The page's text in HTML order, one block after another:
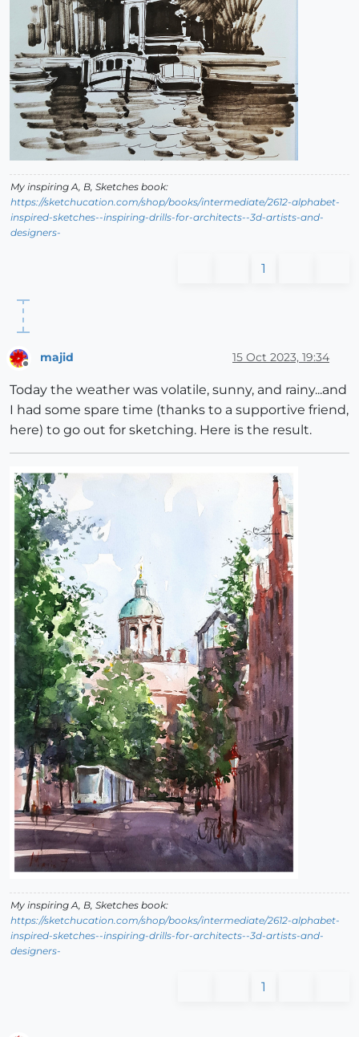
My inspiring A, B, Sketches book:
https://sketchucation.com/shop/books/intermediate/2612-alphabet-
inspired-sketches--inspiring-drills-for-architects--3d-artists-and-
designers-
1
majid 15 Oct 2023, 19:34
Today the weather was volatile, sunny, and rainy...and
I had some spare time (thanks to a supportive friend,
here) to go out for sketching. Here is the result.
My inspiring A, B, Sketches book:
https://sketchucation.com/shop/books/intermediate/2612-alphabet-
inspired-sketches--inspiring-drills-for-architects--3d-artists-and-
designers-
1